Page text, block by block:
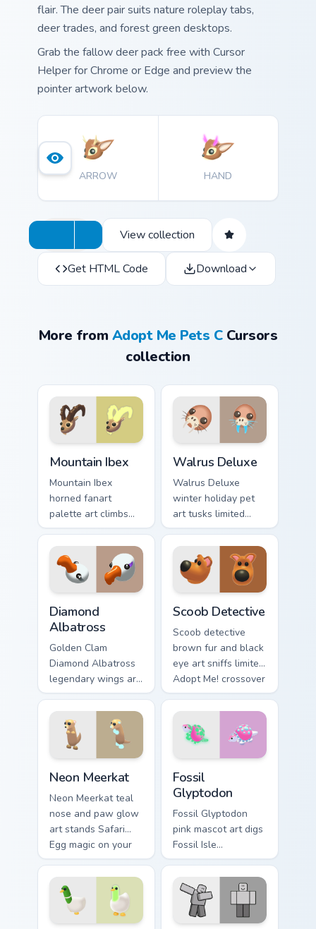
flair. The deer pair suits nature roleplay tabs,
deer trades, and forest green desktops.
Grab the fallow deer pack free with Cursor
Helper for Chrome or Edge and preview the
pointer artwork below.
ARROW HAND
View collection
Get HTML Code Download
More from Adopt Me Pets CCursors
collection
Mountain Ibex
Mountain Ibex
horned fanart
palette art climbs
Adopt Me! pet
companion charm
across your pointer
cursor pair.
Walrus Deluxe
Walrus Deluxe
winter holiday pet
art tusks limited
common charm
across your Adopt
Me! custom cursor
clicks.
Diamond
Albatross
Golden Clam
Diamond Albatross
legendary wings art
soars rare pet
prestige across your
Adopt Me! pointer
tabs.
Scoob Detective
Scoob detective
brown fur and black
eye art sniffs limited
Adopt Me! crossover
charm onto your
pointer cursors.
Neon Meerkat
Neon Meerkat teal
nose and paw glow
art stands Safari
Egg magic on your
Adopt Me! pointer
click cursors.
Fossil
Glyptodon
Fossil Glyptodon
pink mascot art digs
Fossil Isle
Excavation Event
charm onto your
Adopt Me! custom
cursors.